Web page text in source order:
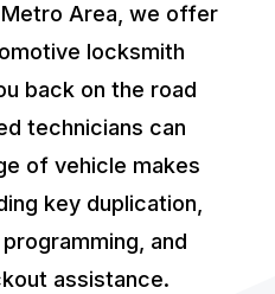
Area, we offer
locksmith
back on the road
technicians can
of vehicle makes
key duplication,
and
assistance.